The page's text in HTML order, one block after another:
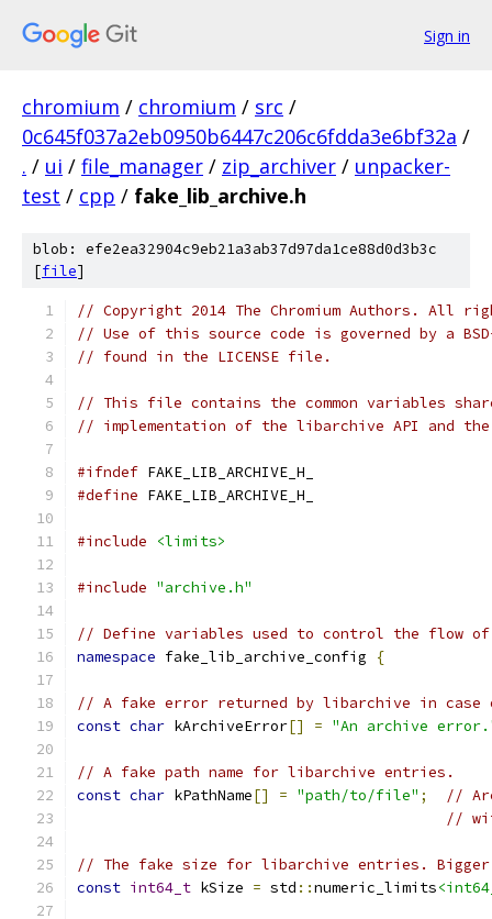
Sign in
chromium / chromium / src /
0c645f037a2eb0950b6447c206c6fdda3e6bf32a /
. / ui / file_manager / zip_archiver / unpacker-
test / cpp / fake_lib_archive.h
blob: efe2ea32904c9eb21a3ab37d97da1ce88d0d3b3c
[file]
// Copyright 2014 The Chromium Authors. All
// Use of this source code is governed by a
// found in the LICENSE file.
// This file contains the common variables
// implementation of the libarchive API and
#ifndef FAKE_LIB_ARCHIVE_H_
#define FAKE_LIB_ARCHIVE_H_
#include <limits>
#include "archive.h"
// Define variables used to control the flow
namespace fake_lib_archive_config {
// A fake error returned by libarchive in
const char kArchiveError[] = "An archive
// A fake path name for libarchive entries.
const char kPathName[] = "path/to/file" ;
//
//
// The fake size for libarchive entries.
const int64_t kSize = std ::numeric_limits